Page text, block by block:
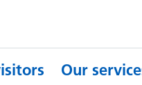
Our